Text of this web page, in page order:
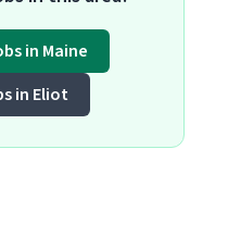
in Maine
in Eliot